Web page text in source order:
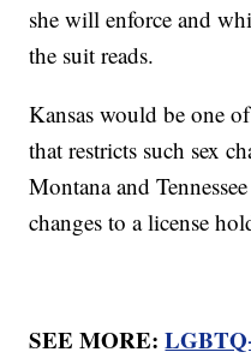
she will enforce and
the suit reads.
Kansas would be one
that restricts such sex
Montana and
changes to a license
SEE MORE: